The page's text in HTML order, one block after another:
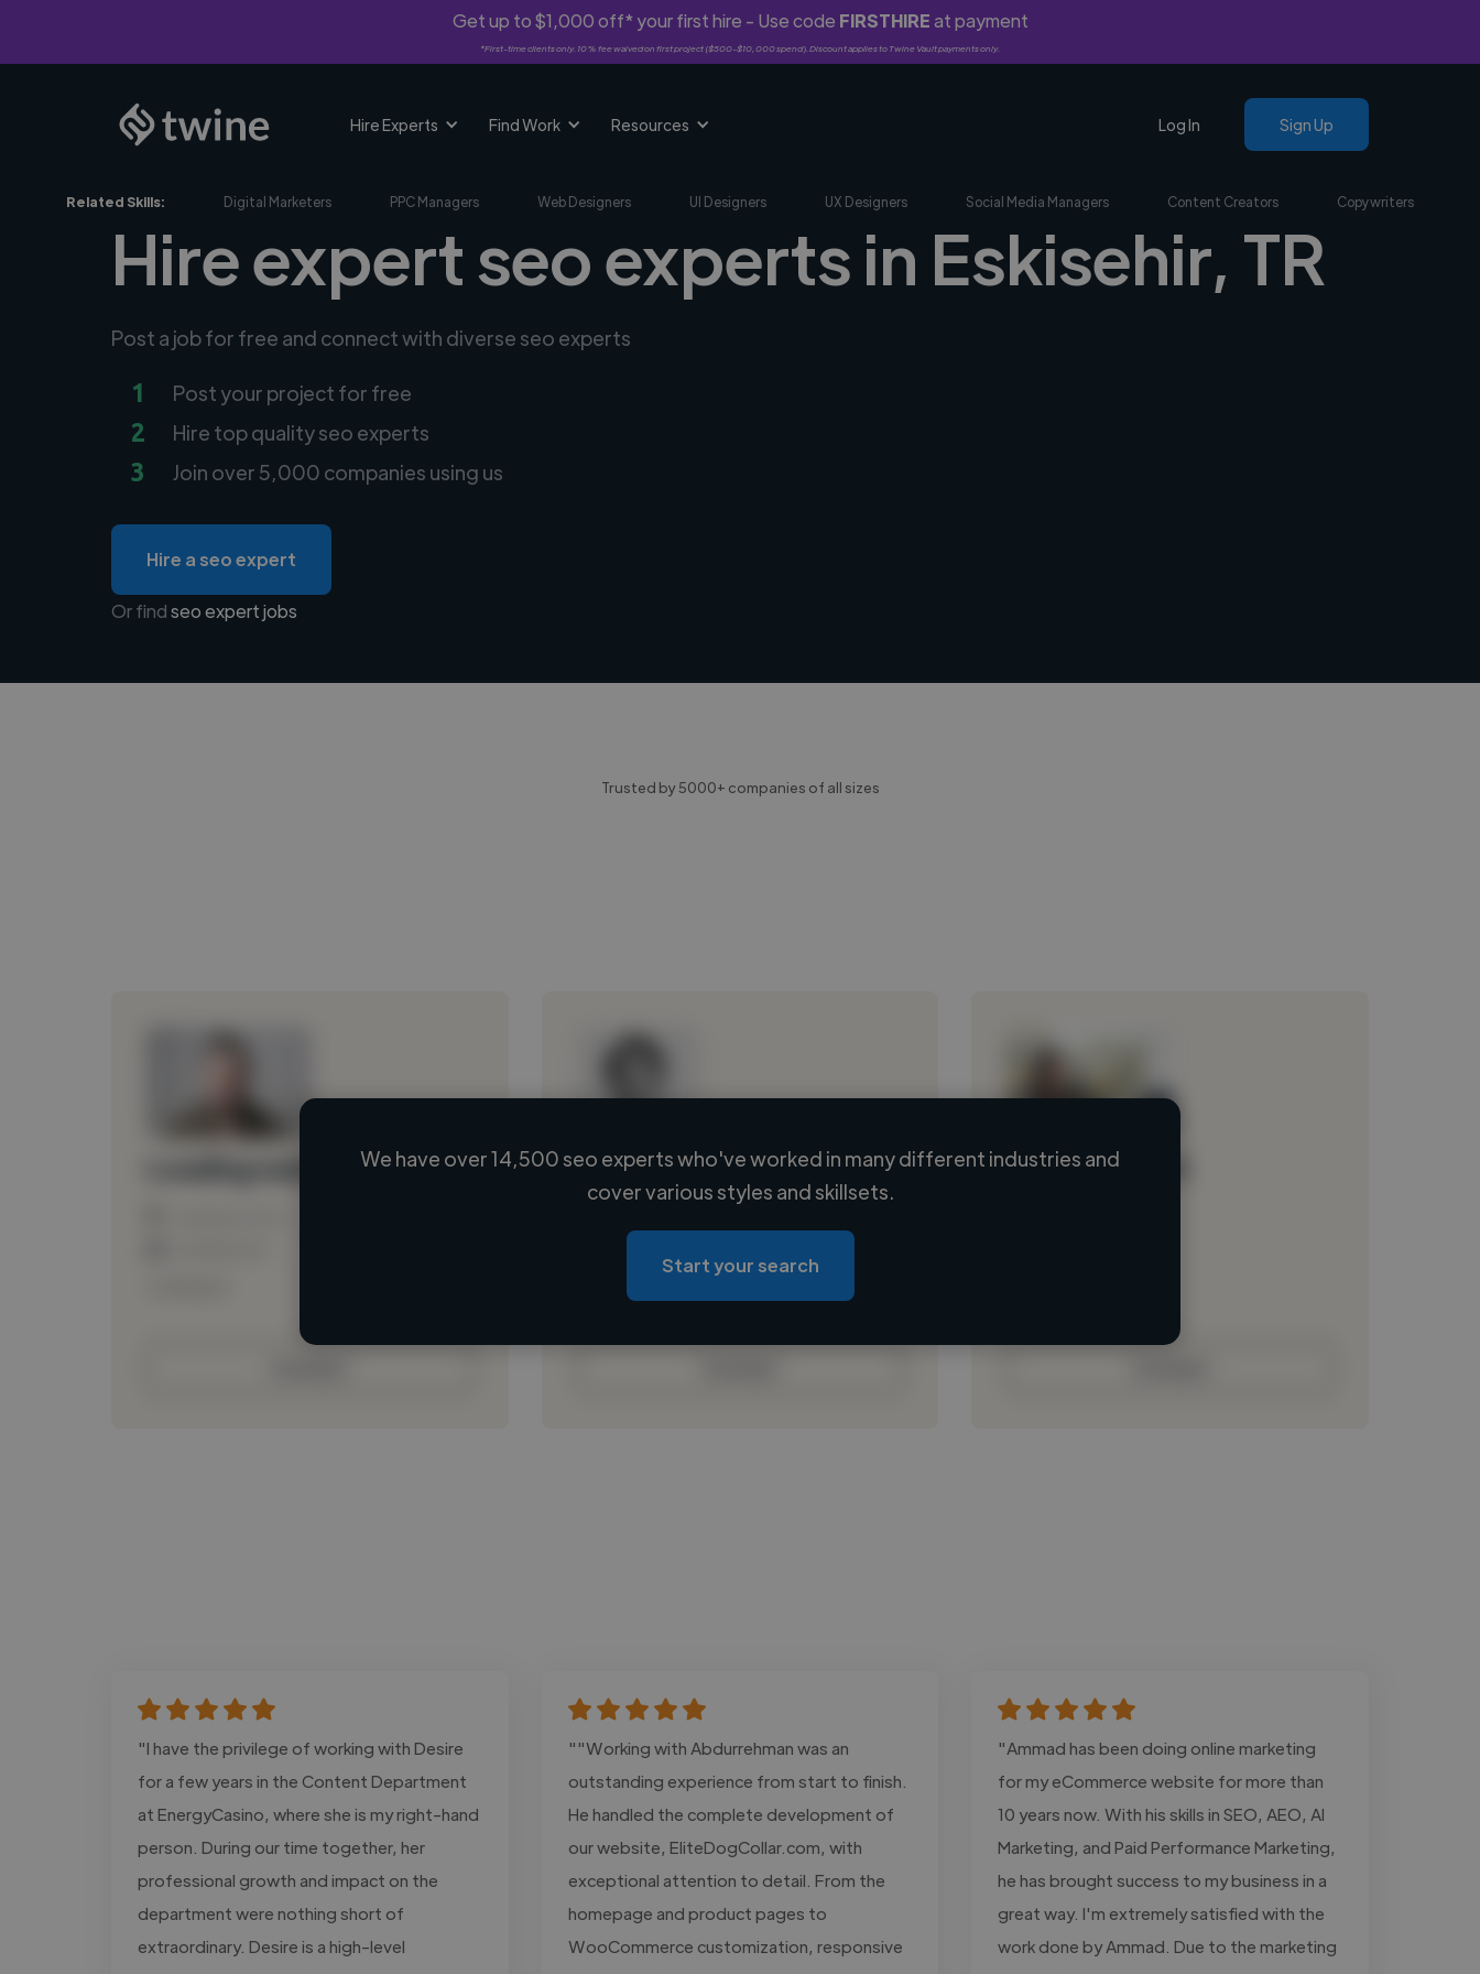
Get up to $1,000 off* your first hire - Use code FIRSTHIREat payment
*First-time clients only. 10% fee waived on first project ($500-$10,000 spend). Discount applies to Twine Vault payments only.
Hire Experts Find Work Resources Log In Sign Up
Related Skills: Digital Marketers PPC Managers Web Designers UI Designers UX Designers Social Media Managers Content Creators Copywriters
Hire expert seo experts in Eskisehir, TR
Post a job for free and connect with diverse seo experts
1 Post your project for free
2 Hire top quality seo experts
3 Join over 5,000 companies using us
Hire a seo expert
Or findseo expert jobs
Trusted by 5000+ companies of all sizes
Loading name
Loading location
Loading roles
Loading bio
Loading name
We have over 14,500 seo experts who've worked in many different industries and
cover various styles and skillsets.
Start your search
"I have the privilege of working with Desire
for a few years in the Content Department
at EnergyCasino, where she is my right-hand
person. During our time together, her
professional growth and impact on the
department were nothing short of
extraordinary. Desire is a high-level
""Working with Abdurrehman was an
outstanding experience from start to finish.
He handled the complete development of
our website, EliteDogCollar.com, with
exceptional attention to detail. From the
homepage and product pages to
WooCommerce customization, responsive
"Ammad has been doing online marketing
for my eCommerce website for more than
10 years now. With his skills in SEO, AEO, AI
Marketing, and Paid Performance Marketing,
he has brought success to my business in a
great way. I'm extremely satisfied with the
work done by Ammad. Due to the marketing